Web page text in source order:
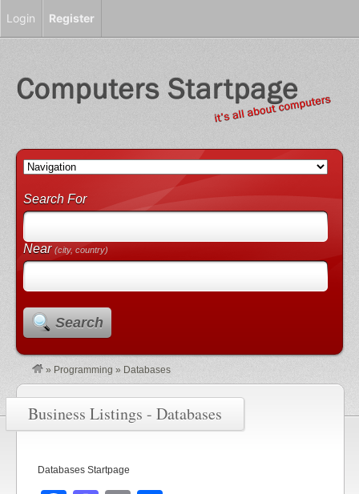
Search For
Near(city, country)
Search
» Programming » Databases
Business Listings - Databases
Databases Startpage
Login Register